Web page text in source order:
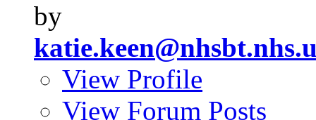
by
View Profile
View Forum Posts